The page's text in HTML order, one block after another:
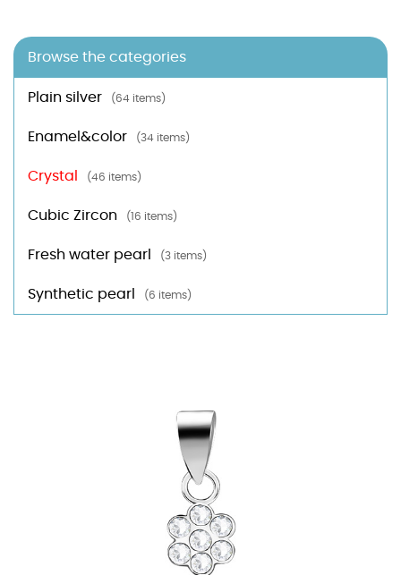
Browse the categories
Plain silver (64 items)
Enamel&color (34 items)
Crystal (46 items)
Cubic Zircon (16 items)
Fresh water pearl (3 items)
Synthetic pearl (6 items)